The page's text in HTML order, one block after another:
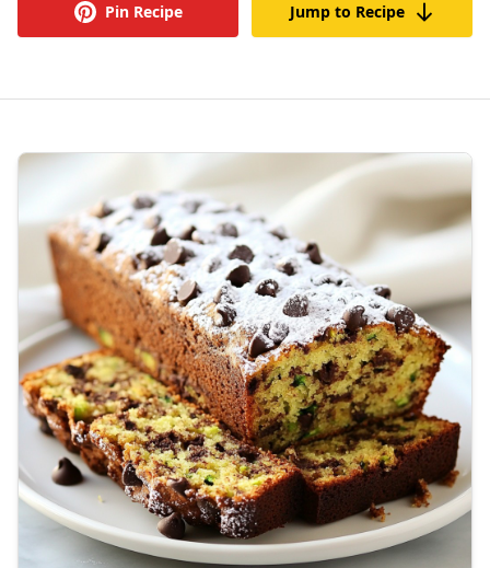
Pin Recipe Jump to Recipe